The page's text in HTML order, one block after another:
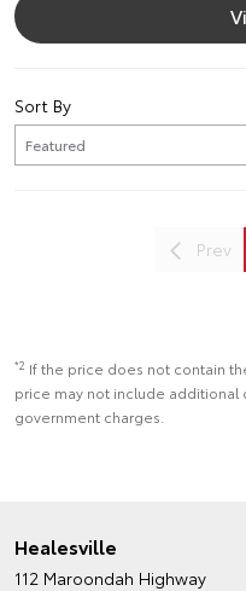
Sort By
Prev
*2 If the price does not contain
price may not include additional
government charges.
Healesville
112 Maroondah Highway